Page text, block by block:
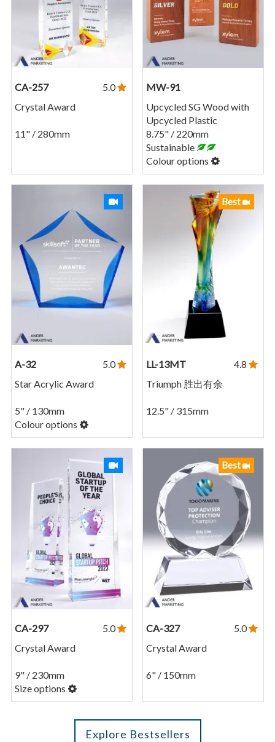
CA-257
5.0
Crystal Award
11" / 280mm
MW-91
Upcycled SG Wood with
Upcycled Plastic
8.75" / 220mm
Sustainable
Colour options
A-32
5.0
Star Acrylic Award
5" / 130mm
Colour options
Best
LL-13MT
4.8
Triumph 胜出有余
12.5" / 315mm
CA-297
5.0
Crystal Award
9" / 230mm
Size options
Best
CA-327
5.0
Crystal Award
6" / 150mm
Explore Bestsellers